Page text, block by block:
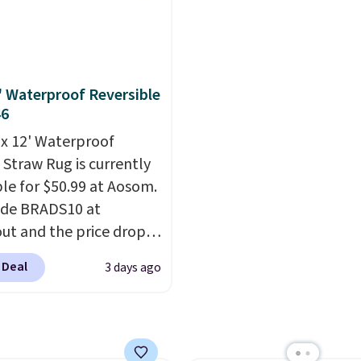
floral pattern
easily give some
and color to a dorm
Waterproof Reversible
12' Waterproof
Rug is currently
for $50.99 at Aosom.
BRADS10 at
and the price drops
Plus shipping is free.
best price we've
waterproof and
3 days ago